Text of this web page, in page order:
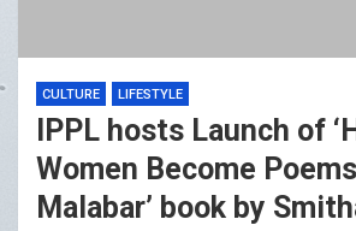
CULTURE LIFESTYLE
IPPL hosts Launch of
Women Become
Malabar’ book by